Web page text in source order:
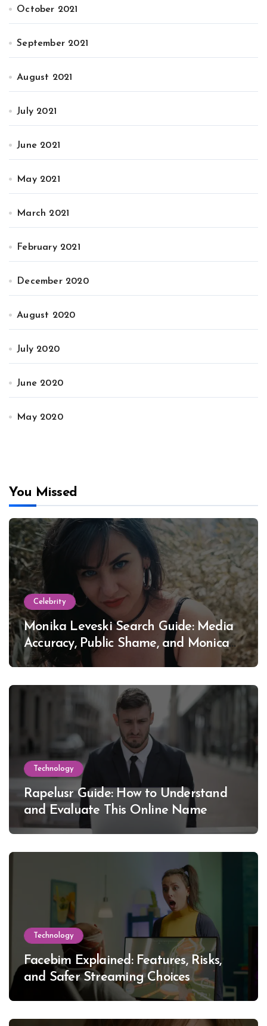
October 2021
September 2021
August 2021
July 2021
June 2021
May 2021
March 2021
February 2021
December 2020
August 2020
July 2020
June 2020
May 2020
You Missed
Celebrity
Monika Leveski Search Guide: Media
Accuracy, Public Shame, and Monica
Lewinsky
Technology
Rapelusr Guide: How to Understand
and Evaluate This Online Name
Technology
Facebim Explained: Features, Risks,
and Safer Streaming Choices